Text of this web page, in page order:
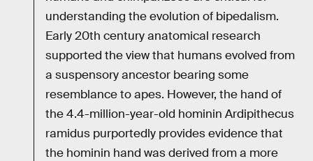
understanding the evolution of bipedalism.
Early 20th century anatomical research
supported the view that humans evolved from
a suspensory ancestor bearing some
resemblance to apes. However, the hand of
the 4.4-million-year-old hominin Ardipithecus
ramidus purportedly provides evidence that
the hominin hand was derived from a more